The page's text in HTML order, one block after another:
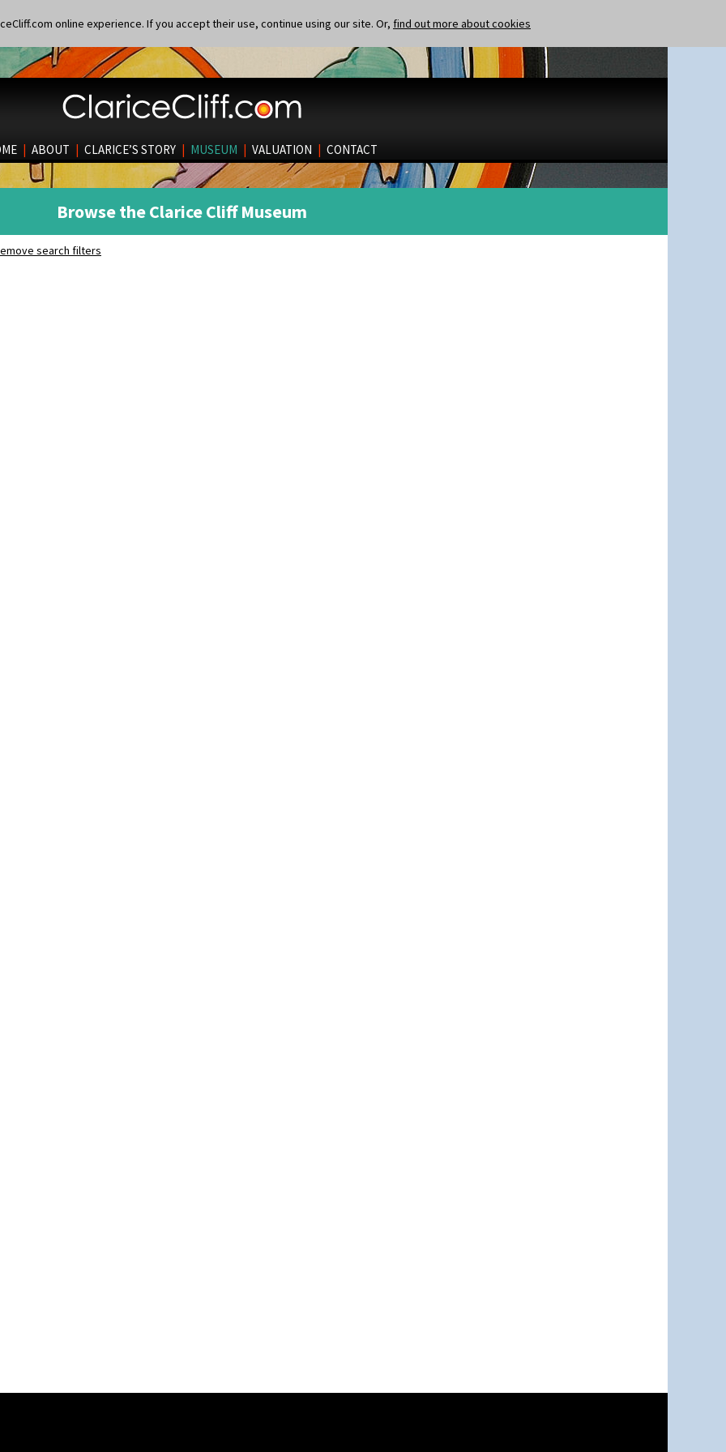
online experience. If you accept their use, continue using our site. Or, find out more about cookies
| ABOUT | CLARICE’S STORY | MUSEUM | VALUATION | CONTACT
Browse the Clarice Cliff Museum
search filters